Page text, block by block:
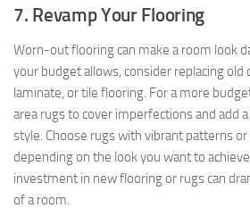
7. Revamp Your Flooring
Worn-out flooring can make a room look
your budget allows, consider replacing old
laminate, or tile flooring. For a more
area rugs to cover imperfections and add
style. Choose rugs with vibrant patterns
depending on the look you want to
investment in new flooring or rugs can
of a room.